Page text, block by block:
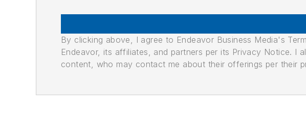
By clicking above, I agree to Endeavor Business Media's
Endeavor, its affiliates, and partners per its Privacy Notice. I
content, who may contact me about their offerings per their